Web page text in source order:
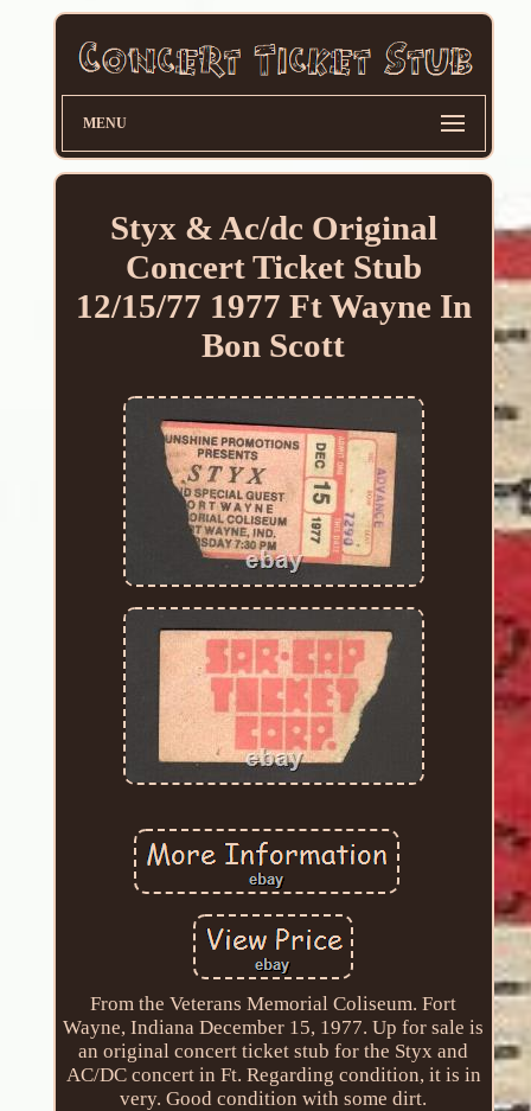
MENU
Styx & Ac/dc Original
Concert Ticket Stub
12/15/77 1977 Ft Wayne In
Bon Scott
From the Veterans Memorial Coliseum. Fort
Wayne, Indiana December 15, 1977. Up for sale is
an original concert ticket stub for the Styx and
AC/DC concert in Ft. Regarding condition, it is in
very. Good condition with some dirt.